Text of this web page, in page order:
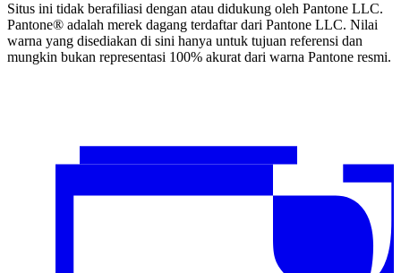
Situs ini tidak berafiliasi dengan atau didukung oleh Pantone LLC.
Pantone® adalah merek dagang terdaftar dari Pantone LLC. Nilai
warna yang disediakan di sini hanya untuk tujuan referensi dan
mungkin bukan representasi 100% akurat dari warna Pantone resmi.